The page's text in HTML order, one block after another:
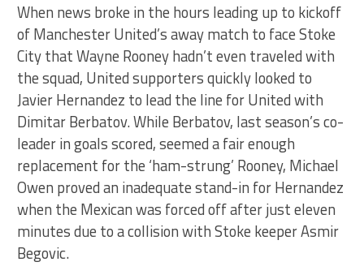
When news broke in the hours leading up to kickoff
of Manchester United’s away match to face Stoke
City that Wayne Rooney hadn’t even traveled with
the squad, United supporters quickly looked to
Javier Hernandez to lead the line for United with
Dimitar Berbatov. While Berbatov, last season’s co-
leader in goals scored, seemed a fair enough
replacement for the ‘ham-strung’ Rooney, Michael
Owen proved an inadequate stand-in for Hernandez
when the Mexican was forced off after just eleven
minutes due to a collision with Stoke keeper Asmir
Begovic.